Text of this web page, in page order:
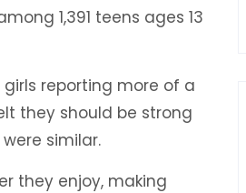
1,391 teens ages 13
reporting more of a
they should be strong
similar.
they enjoy, making